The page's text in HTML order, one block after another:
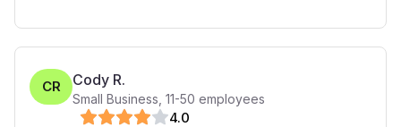
CR Cody R.
Small Business 11-50 employees
4.0